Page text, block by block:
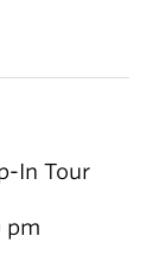
In Tour
pm